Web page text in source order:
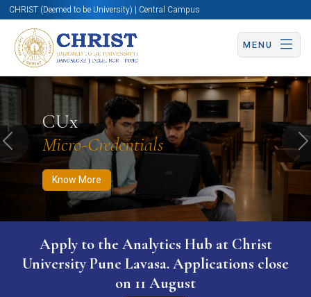
CHRIST (Deemed to be University) | Central Campus
MENU
CUx
Micro-Credentials
Know More
Know More Apply Now Apply Now
Previous
Apply to the Analytics Hub at Christ
University Pune Lavasa. Applications close
on 11 August